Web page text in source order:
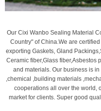
Our Cixi Wanbo Sealing Material
Country" of China.We are
exporting Gaskets, Gland
Ceramic fiber,Glass fiber,Asbestos
and materials. Our business is
,chemical ,building materials
cooperations all over the world,
market for clients. Super good